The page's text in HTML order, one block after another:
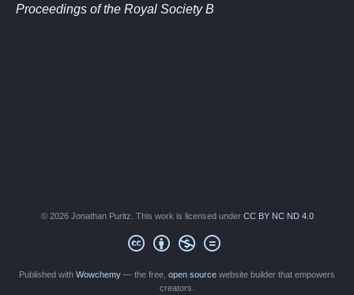
Proceedings of the Royal Society B
© 2026 Jonathan Puritz. This work is licensed under CC BY NC ND 4.0
Published with Wowchemy — the free, open source website builder that empowers
creators.